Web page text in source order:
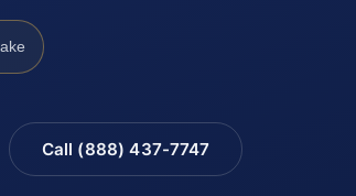
Call (888) 437-7747